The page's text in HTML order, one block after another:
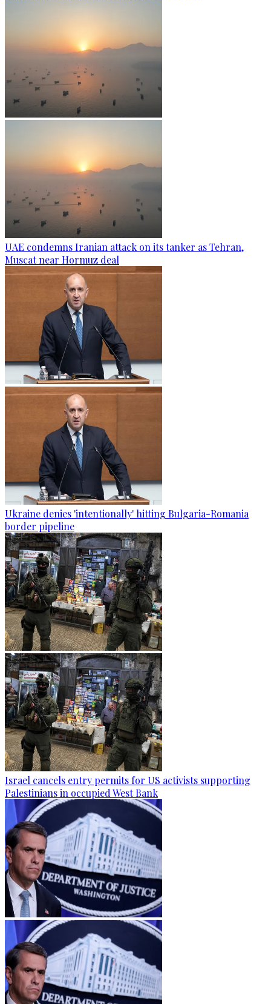
UAE condemns Iranian attack on its tanker as Tehran,
Muscat near Hormuz deal
Ukraine denies 'intentionally' hitting Bulgaria-Romania
border pipeline
Israel cancels entry permits for US activists supporting
Palestinians in occupied West Bank